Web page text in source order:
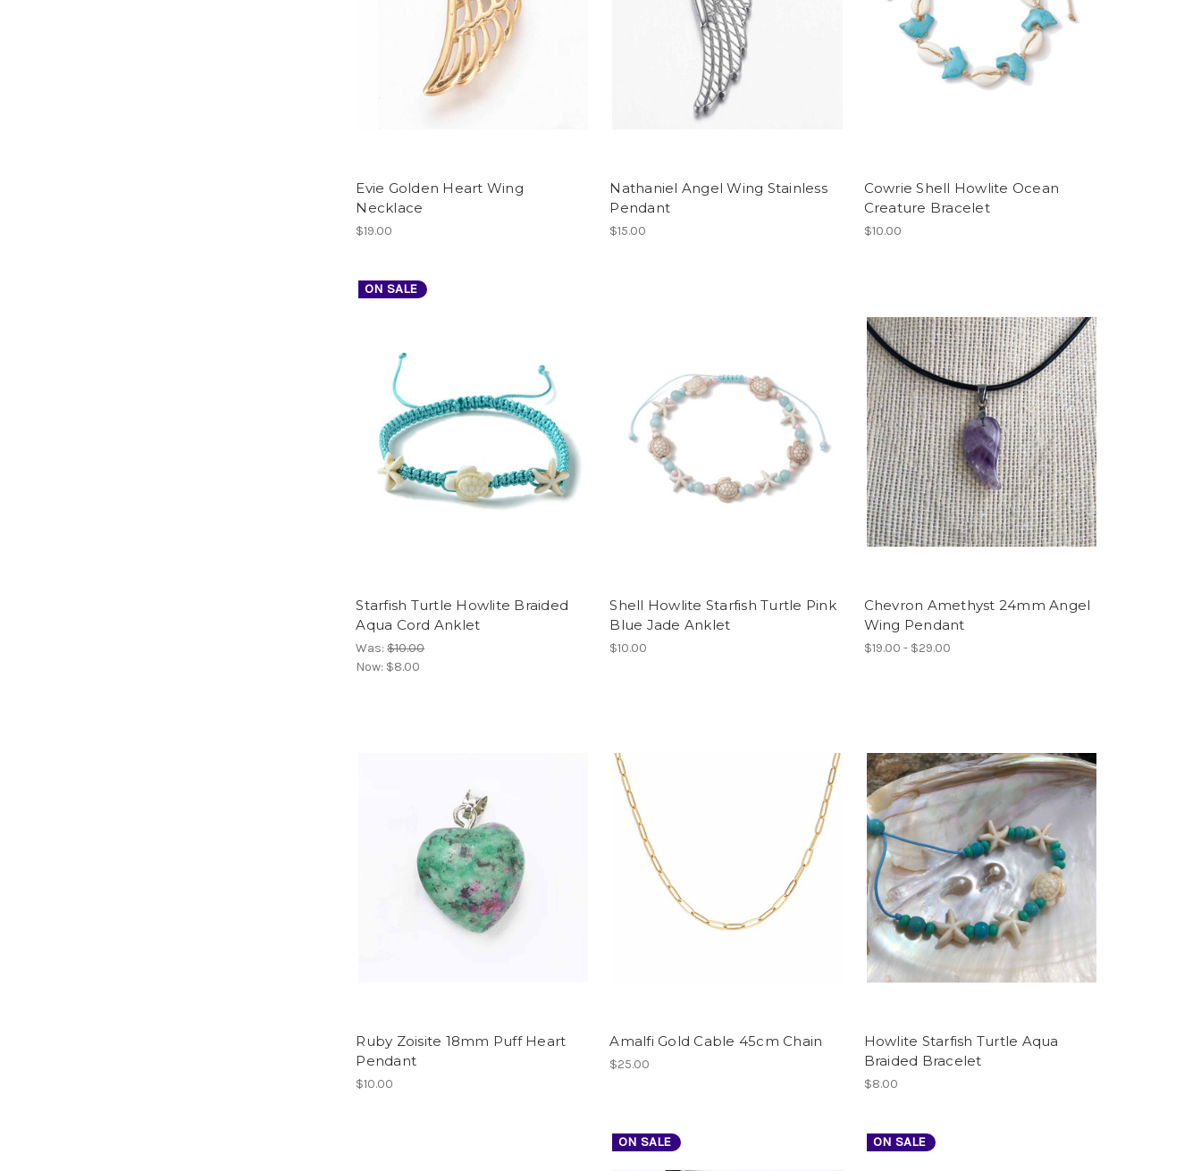
Evie Golden Heart Wing
Necklace
$19.00
Nathaniel Angel Wing Stainless
Pendant
$15.00
Cowrie Shell Howlite Ocean
Creature Bracelet
$10.00
ON SALE
Starfish Turtle Howlite Braided
Aqua Cord Anklet
Was:$10.00
Now: $8.00
Shell Howlite Starfish Turtle Pink
Blue Jade Anklet
$10.00
Chevron Amethyst 24mm Angel
Wing Pendant
$19.00 - $29.00
Ruby Zoisite 18mm Puff Heart
Pendant
$10.00
Amalfi Gold Cable 45cm Chain
$25.00
Howlite Starfish Turtle Aqua
Braided Bracelet
$8.00
ON SALE ON SALE